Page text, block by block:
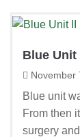
Blue Unit
November
Blue unit
From then
surgery